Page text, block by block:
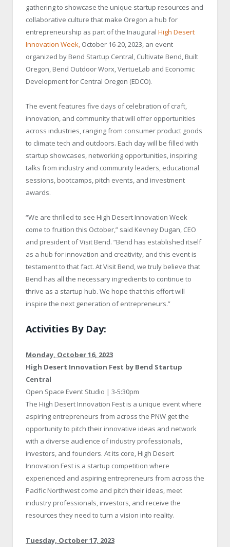
gathering to showcase the unique startup resources and
collaborative culture that make Oregon a hub for
entrepreneurship as part of the Inaugural High Desert
Innovation Week, October 16-20, 2023, an event
organized by Bend Startup Central, Cultivate Bend, Built
Oregon, Bend Outdoor Worx, VertueLab and Economic
Development for Central Oregon (EDCO).
The event features five days of celebration of craft,
innovation, and community that will offer opportunities
across industries, ranging from consumer product goods
to climate tech and outdoors. Each day will be filled with
startup showcases, networking opportunities, inspiring
talks from industry and community leaders, educational
sessions, bootcamps, pitch events, and investment
awards.
“We are thrilled to see High Desert Innovation Week
come to fruition this October,” said Kevney Dugan, CEO
and president of Visit Bend. “Bend has established itself
as a hub for innovation and creativity, and this event is
testament to that fact. At Visit Bend, we truly believe that
Bend has all the necessary ingredients to continue to
thrive as a startup hub. We hope that this effort will
inspire the next generation of entrepreneurs.”
Activities By Day:
Monday, October 16, 2023
High Desert Innovation Fest by Bend Startup
Central
Open Space Event Studio | 3-5:30pm
The High Desert Innovation Fest is a unique event where
aspiring entrepreneurs from across the PNW get the
opportunity to pitch their innovative ideas and network
with a diverse audience of industry professionals,
investors, and founders. At its core, High Desert
Innovation Fest is a startup competition where
experienced and aspiring entrepreneurs from across the
Pacific Northwest come and pitch their ideas, meet
industry professionals, investors, and receive the
resources they need to turn a vision into reality.
Tuesday, October 17, 2023